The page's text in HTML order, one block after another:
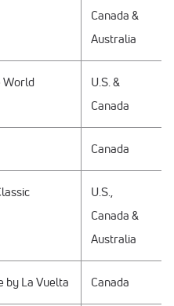
Canada &
Australia
World
U.S. &
Canada
Canada
U.S.,
Canada &
Australia
by La Vuelta Canada